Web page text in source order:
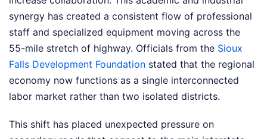
synergy has created a consistent flow of professional
staff and specialized equipment moving across the
55-mile stretch of highway. Officials from the Sioux
Falls Development Foundation stated that the regional
economy now functions as a single interconnected
labor market rather than two isolated districts.
This shift has placed unexpected pressure on